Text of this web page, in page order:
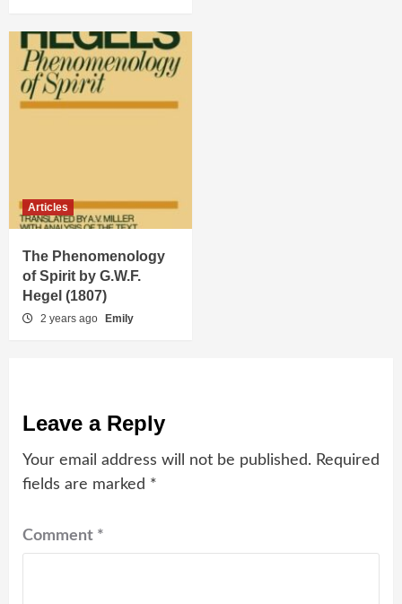
Articles
The Phenomenology
of Spirit by G.W.F.
Hegel (1807)
2 years ago Emily
Leave a Reply
Your email address will not be published. Required
fields are marked *
Comment *